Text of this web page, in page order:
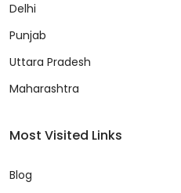
Delhi
Punjab
Uttara Pradesh
Maharashtra
Most Visited Links
Blog